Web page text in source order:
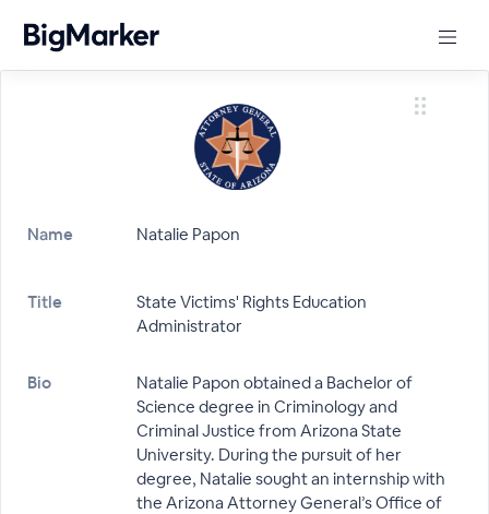
Name Natalie Papon
Title
State Victims' Rights Education
Administrator
Bio
Natalie Papon obtained a Bachelor of
Science degree in Criminology and
Criminal Justice from Arizona State
University. During the pursuit of her
degree, Natalie sought an internship with
the Arizona Attorney General’s Office of